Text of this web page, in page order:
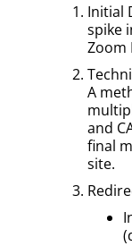
Initial
spike
Zoom
A
and
final
site.